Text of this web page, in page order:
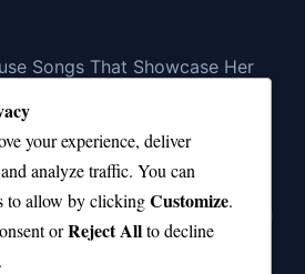
Songs That Showcase Her
That Instantly Boost Your
This Style Is Trending Again
in the World to Learn
your experience, deliver
analyze traffic. You can
to allow by clickingCustomize.
orReject Allto decline